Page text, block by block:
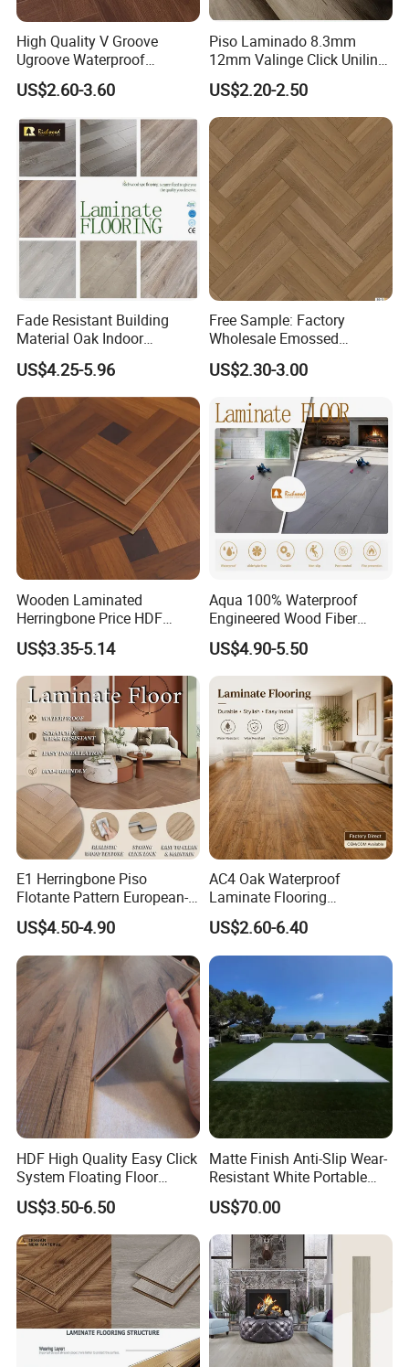
High Quality V Groove
Ugroove Waterproof
Wooden Flooring 8mm
10mm 12mm AC3 AC4 AC5
MDF HDF Vinyl Plank
Flooring Spc Floor Lvt Floor
Wood Piso Laminate
Flooring
US$2.60-3.60
Piso Laminado 8.3mm
12mm Valinge Click Unilin
Click Laminate Flooring
US$2.20-2.50
Fade Resistant Building
Material Oak Indoor
Laminate Engineered Wood
Plastic Parquet Spc Wooden
Vinyl Flooring Classic
Collection for Offices/Dining
US$4.25-5.96
Free Sample: Factory
Wholesale Emossed
Laminate Flooring Home
Building Materials AC3 AC4
US$2.30-3.00
Wooden Laminated
Herringbone Price HDF
Laminates Floor Piso
Vinilico Vinyl Solid Bamboo
Oak Spc PVC Wood Acacia
Piso WPC Non -Slip 8mm
12mm Parquet Flooring
US$3.35-5.14
Aqua 100% Waterproof
Engineered Wood Fiber
Industrial Laminate Floor
Flooring with Organic Core
Board for Living
Room/Dining Room/Offices
US$4.90-5.50
E1 Herringbone Piso
Flotante Pattern European-
Style V-Shaped Waterproof
Wearable HDF Engineered
Wood Laminate Flooring for
Living Room with CE, SGS,
ISO9001
US$4.50-4.90
AC4 Oak Waterproof
Laminate Flooring
Manufacturer with Wood
Grain Surface
US$2.60-6.40
HDF High Quality Easy Click
System Floating Floor
Embossed Flat Edge
Ugroove Vgroove Gemany
Technology 8mm 12mm
Laminate Wood Flooring
US$3.50-6.50
Matte Finish Anti-Slip Wear-
Resistant White Portable
Cam-Lock Dance Floor for
Hotel Wedding Events
Laminate Flooring
US$70.00